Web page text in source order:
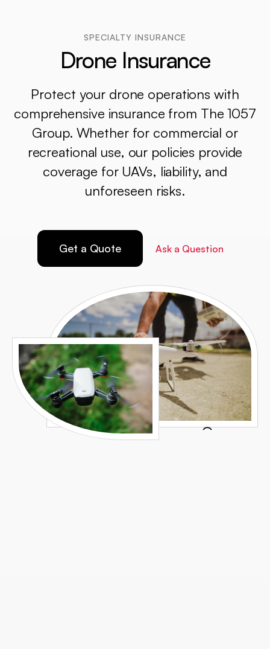
SPECIALTY INSURANCE
Drone Insurance
Protect your drone operations with
comprehensive insurance from The 1057
Group. Whether for commercial or
recreational use, our policies provide
coverage for UAVs, liability, and
unforeseen risks.
Get a Quote Ask a Question